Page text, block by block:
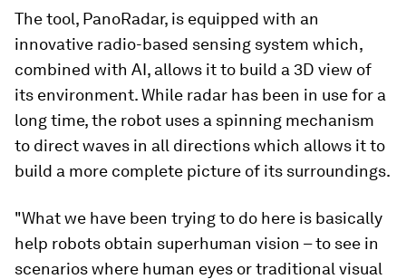
The tool, PanoRadar, is equipped with an
innovative radio-based sensing system which,
combined with AI, allows it to build a 3D view of
its environment. While radar has been in use for a
long time, the robot uses a spinning mechanism
to direct waves in all directions which allows it to
build a more complete picture of its surroundings.
"What we have been trying to do here is basically
help robots obtain superhuman vision – to see in
scenarios where human eyes or traditional visual